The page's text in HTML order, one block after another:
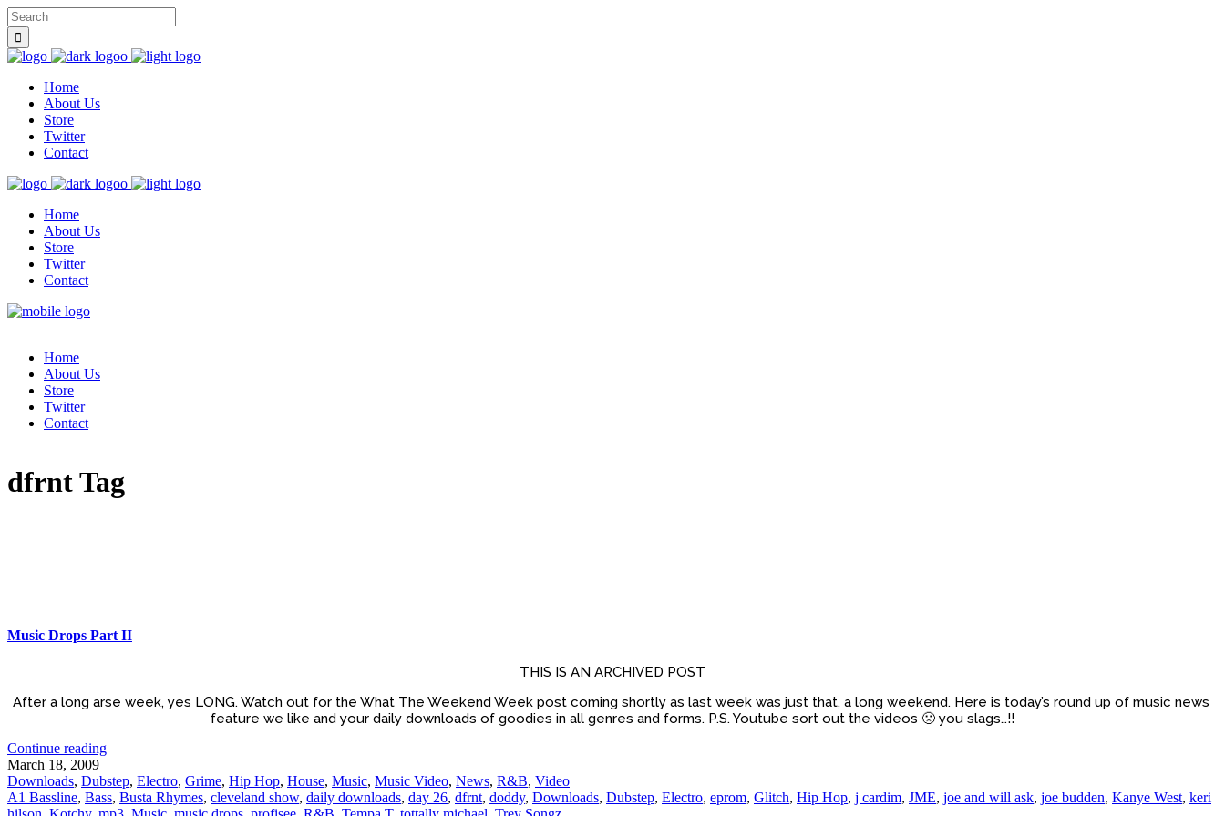
Home
About Us
Store
Twitter
Contact
Home
About Us
Store
Twitter
Contact
Home
About Us
Store
Twitter
Contact
dfrnt Tag
Music Drops Part II
THIS IS AN ARCHIVED POST
After a long arse week, yes LONG. Watch out for the What The Weekend Week post coming shortly as last week was just that, a long weekend. Here is today’s round up of music news
feature we like and your daily downloads of goodies in all genres and forms. P.S. Youtube sort out the videos 🙁 you slags…!!
Continue reading
March 18, 2009
Downloads, Dubstep, Electro, Grime, Hip Hop, House, Music, Music Video, News, R&B, Video
A1 Bassline, Bass, Busta Rhymes, cleveland show, daily downloads, day 26, dfrnt, doddy, Downloads, Dubstep, Electro, eprom, Glitch, Hip Hop, j cardim, JME, joe and will ask, joe budden, Kanye West, keri